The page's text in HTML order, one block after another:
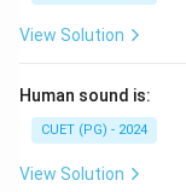
View Solution
Human sound is:
CUET (PG) - 2024
View Solution